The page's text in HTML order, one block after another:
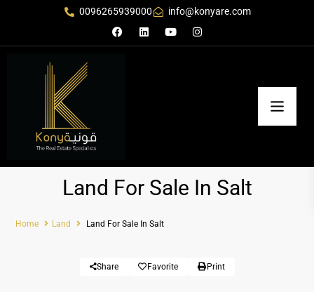
0096265939000 info@konyare.com
Land For Sale In Salt
Home Land Land For Sale In Salt
Share Favorite Print